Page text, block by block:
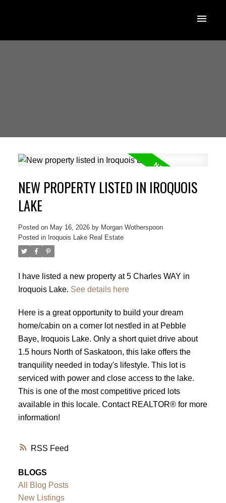
RSS
NEW PROPERTY LISTED IN IROQUOIS
LAKE
Posted on May 16, 2026 by Morgan Wotherspoon
Posted in Iroquois Lake Real Estate
I have listed a new property at 5 Charles WAY in
Iroquois Lake. See details here
Here is a great opportunity to build your dream
home/cabin on a corner lot nestled in at Pebble
Baye, Iroquois Lake. Only a short quiet drive about
1.5 hours North of Saskatoon, this lake offers the
tranquility needed in today's lifestyle. This lot is
serviced with power and close access to the lake.
This is one of the most competitive priced lots
available in this locale. Contact REALTOR® for more
information!
BLOGS
All Blog Posts
New Listings